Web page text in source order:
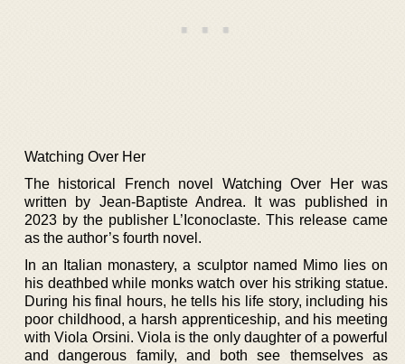
Watching Over Her
The historical French novel Watching Over Her was
written by Jean-Baptiste Andrea. It was published in
2023 by the publisher L’Iconoclaste. This release came
as the author’s fourth novel.
In an Italian monastery, a sculptor named Mimo lies on
his deathbed while monks watch over his striking statue.
During his final hours, he tells his life story, including his
poor childhood, a harsh apprenticeship, and his meeting
with Viola Orsini. Viola is the only daughter of a powerful
and dangerous family, and both see themselves as